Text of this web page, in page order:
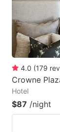
4.0 (179
Crowne
Hotel
$87 /night